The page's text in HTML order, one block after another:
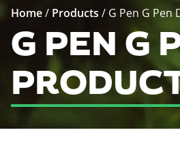
Home/ Products / G Pen G Pen
G PEN G